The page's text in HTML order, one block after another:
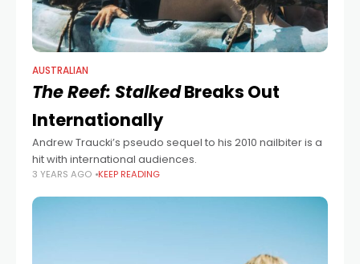
AUSTRALIAN
The Reef: StalkedBreaks Out
Internationally
Andrew Traucki’s pseudo sequel to his 2010 nailbiter is a
hit with international audiences.
3 YEARS AGO KEEP READING